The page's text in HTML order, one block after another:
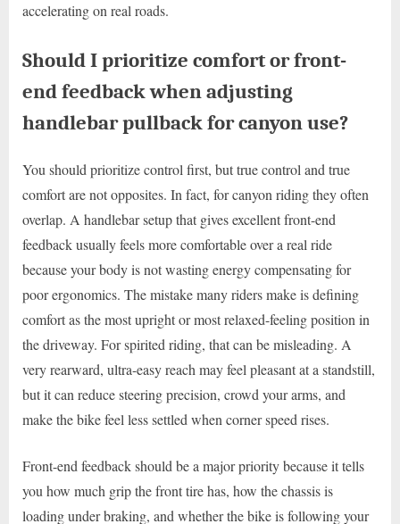
accelerating on real roads.
Should I prioritize comfort or front-
end feedback when adjusting
handlebar pullback for canyon use?
You should prioritize control first, but true control and true
comfort are not opposites. In fact, for canyon riding they often
overlap. A handlebar setup that gives excellent front-end
feedback usually feels more comfortable over a real ride
because your body is not wasting energy compensating for
poor ergonomics. The mistake many riders make is defining
comfort as the most upright or most relaxed-feeling position in
the driveway. For spirited riding, that can be misleading. A
very rearward, ultra-easy reach may feel pleasant at a standstill,
but it can reduce steering precision, crowd your arms, and
make the bike feel less settled when corner speed rises.
Front-end feedback should be a major priority because it tells
you how much grip the front tire has, how the chassis is
loading under braking, and whether the bike is following your